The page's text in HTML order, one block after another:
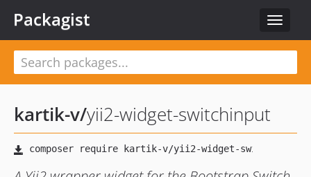
Toggle
Packagist
kartik-v/yii2-widget-switchinput